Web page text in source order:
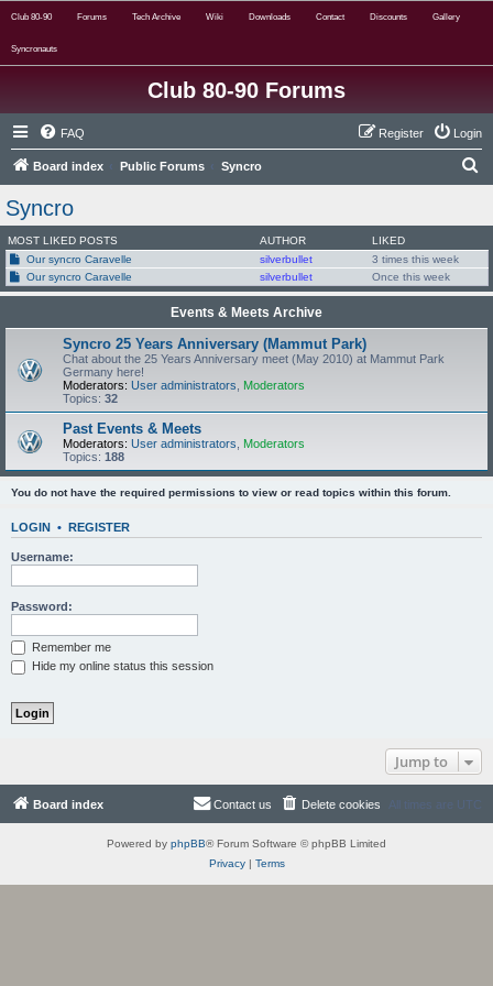
Club 80-90 Forums Tech Archive Wiki Downloads Contact Discounts Gallery
Syncronauts
Club 80-90 Forums
FAQ Login
Register
Board index Public Forums Syncro
c
h
Syncro
MOST LIKED POSTS AUTHOR
LIKED
Our syncro Caravelle
silverbullet
3 times this week
Our syncro Caravelle
silverbullet Once this week
Events & Meets Archive
Syncro 25 Years Anniversary (Mammut Park)
Chat about the 25 Years Anniversary meet (May 2010) at Mammut Park
Germany here!
Moderators: User administrators
Moderators
Topics: 32
Past Events & Meets
Moderators: User administrators
Moderators
Topics: 188
You do not have the required permissions to view or read topics within this forum.
LOGIN • REGISTER
Username:
Password:
Remember me
Hide my online status this session
Jump to
Board index All times are UTC
Delete cookies
Contact us
Powered by phpBB® Forum Software © phpBB Limited
Privacy| Terms